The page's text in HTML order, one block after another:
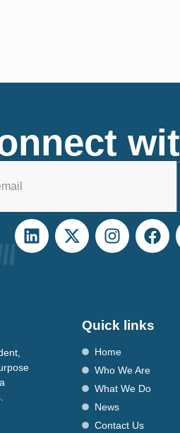
Quick links
Home
Who We Are
What We Do
News
Contact Us